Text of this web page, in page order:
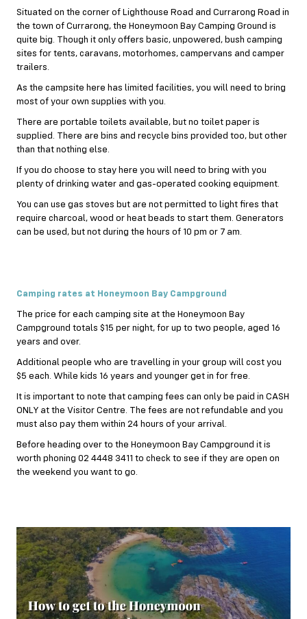
Situated on the corner of Lighthouse Road and Currarong Road in
the town of Currarong, the Honeymoon Bay Camping Ground is
quite big. Though it only offers basic, unpowered, bush camping
sites for tents, caravans, motorhomes, campervans and camper
trailers.
As the campsite here has limited facilities, you will need to bring
most of your own supplies with you.
There are portable toilets available, but no toilet paper is
supplied. There are bins and recycle bins provided too, but other
than that nothing else.
If you do choose to stay here you will need to bring with you
plenty of drinking water and gas-operated cooking equipment.
You can use gas stoves but are not permitted to light fires that
require charcoal, wood or heat beads to start them. Generators
can be used, but not during the hours of 10 pm or 7 am.
Camping rates at Honeymoon Bay Campground
The price for each camping site at the Honeymoon Bay
Campground totals $15 per night, for up to two people, aged 16
years and over.
Additional people who are travelling in your group will cost you
$5 each. While kids 16 years and younger get in for free.
It is important to note that camping fees can only be paid in CASH
ONLY at the Visitor Centre. The fees are not refundable and you
must also pay them within 24 hours of your arrival.
Before heading over to the Honeymoon Bay Campground it is
worth phoning 02 4448 3411 to check to see if they are open on
the weekend you want to go.